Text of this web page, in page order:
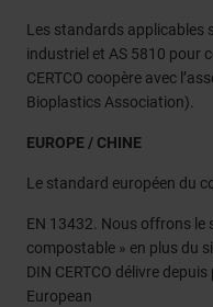
Les standards applicables
industriel et AS 5810 pour
CERTCO coopère avec
Bioplastics Association).
EUROPE / CHINE
Le standard européen du
EN 13432. Nous offrons le
compostable » en plus du
DIN CERTCO délivre
European